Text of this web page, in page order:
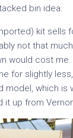
bin idea.
kit sells
not that
would cost me.
for slightly
model, which is
it up from